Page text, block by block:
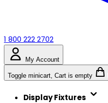
1 800 222 2702
My Account
Toggle minicart, Cart is empty
Display Fixtures